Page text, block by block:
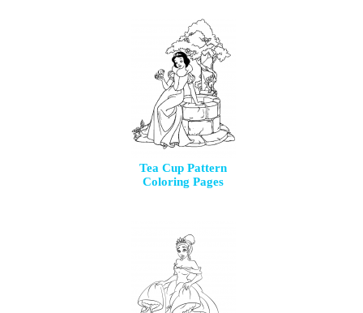
Tea Cup Pattern
Coloring Pages